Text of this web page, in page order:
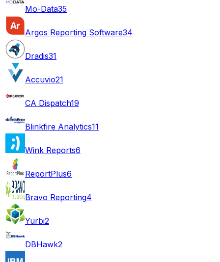
Mo-Data35
Argos Reporting Software34
Dradis31
Accuvio21
CA Dispatch19
Blinkfire Analytics11
Wink Reports6
ReportPlus6
Bravo Reporting4
Yurbi2
DBHawk2